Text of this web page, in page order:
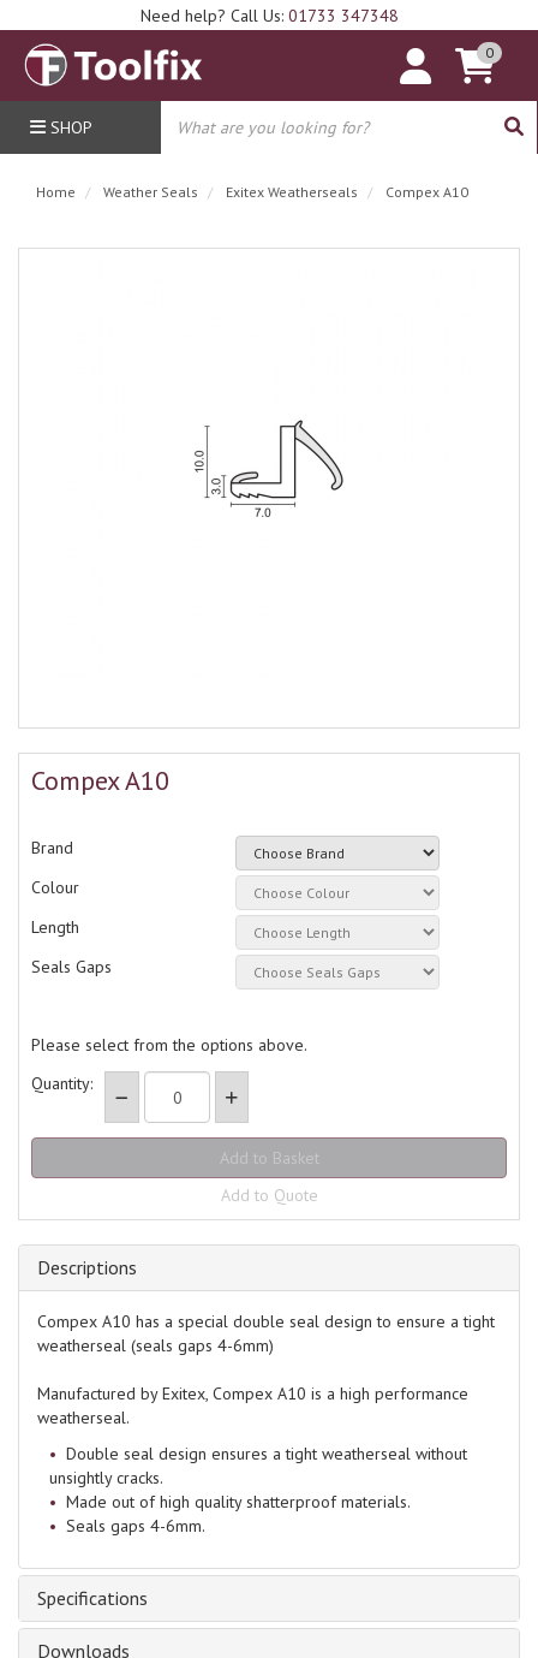
Need help? Call Us: 01733 347348
0
SHOP
Home Weather Seals Exitex Weatherseals Compex A10
Compex A10
Brand
Colour
Length
Seals Gaps
Please select from the options above.
Quantity:
Add to Quote
Descriptions
Compex A10 has a special double seal design to ensure a tight
weatherseal (seals gaps 4-6mm)
Manufactured by Exitex, Compex A10 is a high performance
weatherseal.
Double seal design ensures a tight weatherseal without
unsightly cracks.
Made out of high quality shatterproof materials.
Seals gaps 4-6mm.
Specifications
Downloads